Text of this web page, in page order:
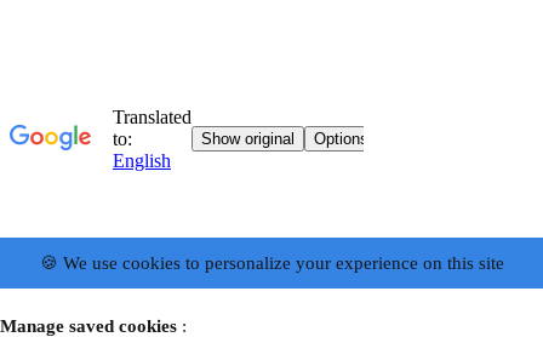
🍪 We use cookies to personalize your experience on this site
Manage saved cookies :